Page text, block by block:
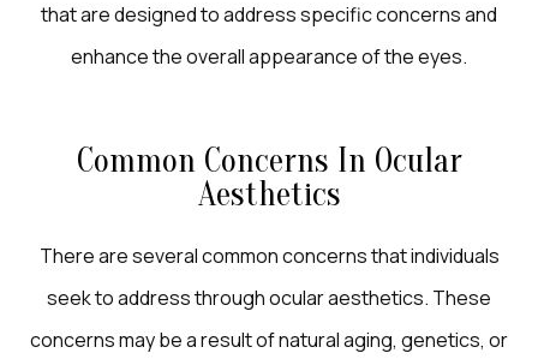
that are designed to address specific concerns and
enhance the overall appearance of the eyes.
Common Concerns In Ocular
Aesthetics
There are several common concerns that individuals
seek to address through ocular aesthetics. These
concerns may be a result of natural aging, genetics, or